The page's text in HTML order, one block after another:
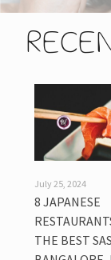
July 25, 2024
8 JAPANESE
THE BEST